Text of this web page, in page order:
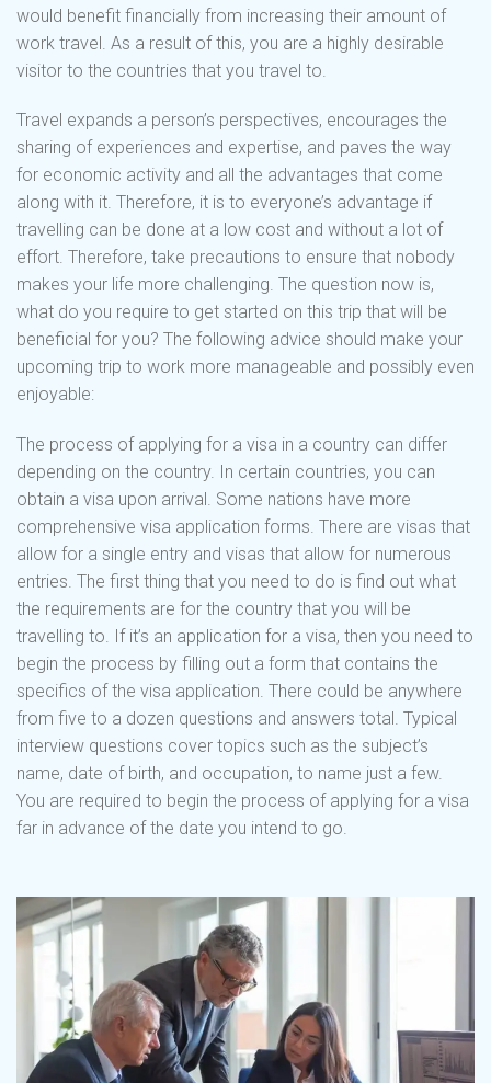
would benefit financially from increasing their amount of
work travel. As a result of this, you are a highly desirable
visitor to the countries that you travel to.
Travel expands a person’s perspectives, encourages the
sharing of experiences and expertise, and paves the way
for economic activity and all the advantages that come
along with it. Therefore, it is to everyone’s advantage if
travelling can be done at a low cost and without a lot of
effort. Therefore, take precautions to ensure that nobody
makes your life more challenging. The question now is,
what do you require to get started on this trip that will be
beneficial for you? The following advice should make your
upcoming trip to work more manageable and possibly even
enjoyable:
The process of applying for a visa in a country can differ
depending on the country. In certain countries, you can
obtain a visa upon arrival. Some nations have more
comprehensive visa application forms. There are visas that
allow for a single entry and visas that allow for numerous
entries. The first thing that you need to do is find out what
the requirements are for the country that you will be
travelling to. If it’s an application for a visa, then you need to
begin the process by filling out a form that contains the
specifics of the visa application. There could be anywhere
from five to a dozen questions and answers total. Typical
interview questions cover topics such as the subject’s
name, date of birth, and occupation, to name just a few.
You are required to begin the process of applying for a visa
far in advance of the date you intend to go.